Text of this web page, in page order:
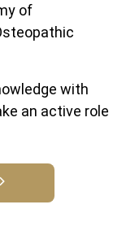
of
with
an active role